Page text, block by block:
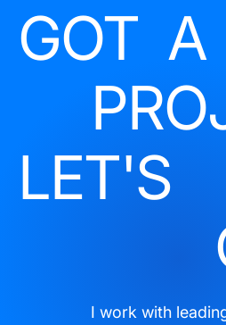
GOT A
LET'S
I work with